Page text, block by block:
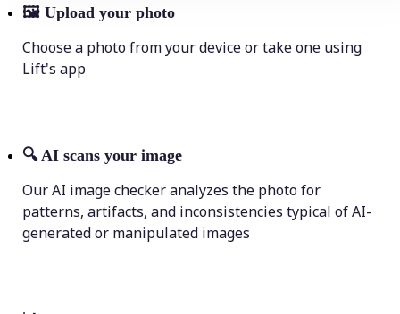
🖼 Upload your photo
Choose a photo from your device or take one using
Lift's app
🔍 AI scans your image
Our AI image checker analyzes the photo for
patterns, artifacts, and inconsistencies typical of AI-
generated or manipulated images